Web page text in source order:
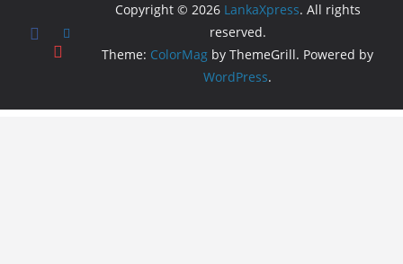
Copyright © 2026 LankaXpress. All rights
reserved.
Theme: ColorMag by ThemeGrill. Powered by
WordPress.